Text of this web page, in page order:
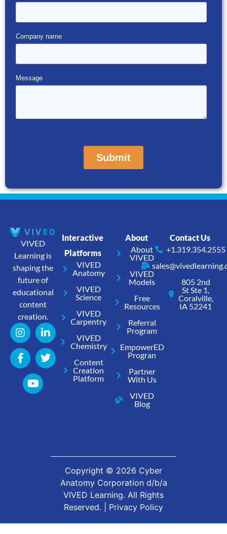
VIVED
Learning is
shaping the
future of
educational
content
creation.
Interactive
Platforms
VIVED
Anatomy
VIVED
Science
VIVED
Carpentry
VIVED
Chemistry
Content
Creation
Platform
About
About
VIVED
VIVED
Models
Free
Resources
Referral
Program
EmpowerED
Progran
Partner
With Us
VIVED
Blog
Contact Us
+1.319.354.2555
805 2nd
St Ste 1,
Coralville,
IA 52241
Copyright © 2026 Cyber
Anatomy Corporation d/b/a
VIVED Learning. All Rights
Reserved. | Privacy Policy